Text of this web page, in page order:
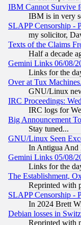
IBM Cannot Survive
IBM is in very
SLAPP Censorship -
my solicitor,
Texts of the Claims
Half a decade
Gemini Links 06/08/
Links for the
Over at Tux
GNU/Linux
IRC Proceedings:
IRC logs for
Big Announcement
Stay tuned...
GNU/Linux Seen
In Antigua And
Gemini Links 05/08/
Links for the
The Establishment,
Reprinted with
SLAPP Censorship -
In 2024 Brett
Debian losses in
Reprinted with